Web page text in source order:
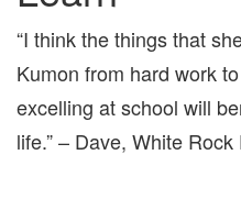
“I think the things that
Kumon from hard work
excelling at school will
life.” – Dave, White Rock